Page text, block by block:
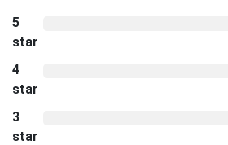
5
star
4
star
3
star